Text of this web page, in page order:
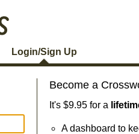
Login/Sign Up
Become a
It's $9.95 for a
A dashboard to